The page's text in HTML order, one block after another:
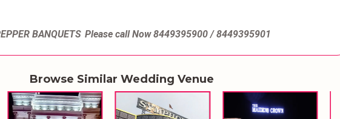
BANQUETS Please call Now 8449395900 / 8449395901
Browse Similar Wedding Venue